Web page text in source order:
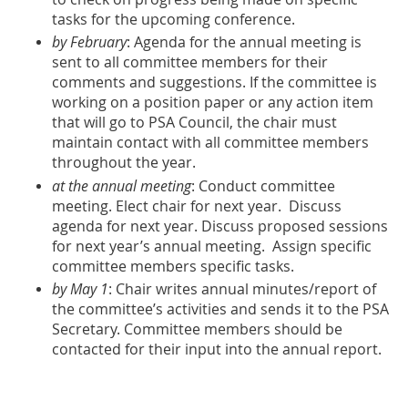
tasks for the upcoming conference.
by February: Agenda for the annual meeting is
sent to all committee members for their
comments and suggestions. If the committee is
working on a position paper or any action item
that will go to PSA Council, the chair must
maintain contact with all committee members
throughout the year.
at the annual meeting: Conduct committee
meeting. Elect chair for next year. Discuss
agenda for next year. Discuss proposed sessions
for next year’s annual meeting. Assign specific
committee members specific tasks.
by May 1: Chair writes annual minutes/report of
the committee’s activities and sends it to the PSA
Secretary. Committee members should be
contacted for their input into the annual report.